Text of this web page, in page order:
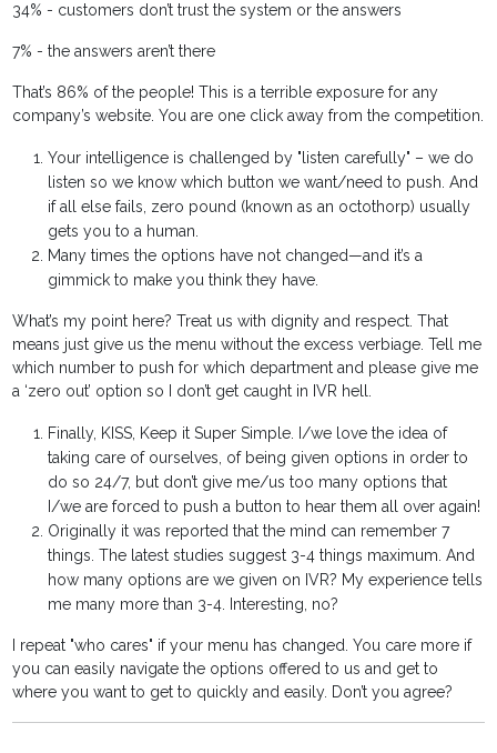
34% - customers don’t trust the system or the answers
7% - the answers aren’t there
That’s 86% of the people! This is a terrible exposure for any
company’s website. You are one click away from the competition.
Your intelligence is challenged by "listen carefully" – we do
listen so we know which button we want/need to push. And
if all else fails, zero pound (known as an octothorp) usually
gets you to a human.
Many times the options have not changed—and it’s a
gimmick to make you think they have.
What’s my point here? Treat us with dignity and respect. That
means just give us the menu without the excess verbiage. Tell me
which number to push for which department and please give me
a ‘zero out’ option so I don’t get caught in IVR hell.
Finally, KISS, Keep it Super Simple. I/we love the idea of
taking care of ourselves, of being given options in order to
do so 24/7, but don’t give me/us too many options that
I/we are forced to push a button to hear them all over again!
Originally it was reported that the mind can remember 7
things. The latest studies suggest 3-4 things maximum. And
how many options are we given on IVR? My experience tells
me many more than 3-4. Interesting, no?
I repeat "who cares" if your menu has changed. You care more if
you can easily navigate the options offered to us and get to
where you want to get to quickly and easily. Don’t you agree?